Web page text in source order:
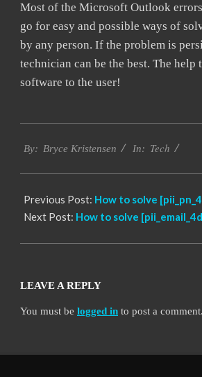
Most of the Microsoft Outlook
go for easy and possible ways of
by any person. If the problem is
technician can be the best. The
software to the user!
01-
By: Bryce Kristensen In: Tech
Previous Post: How to solve
Next Post: How to solve
LEAVE A REPLY
You must be logged in to post a comment.